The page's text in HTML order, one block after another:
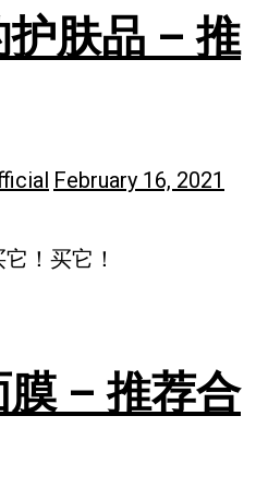
肤品 – 推
February 16, 2021
！买它！
– 推荐合